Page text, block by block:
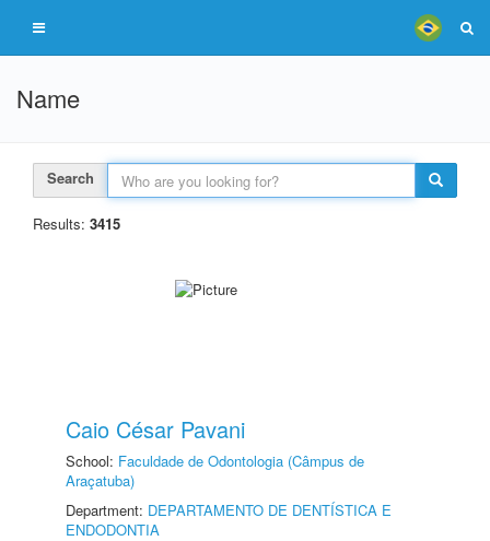
Name
Search
Results: 3415
Caio César Pavani
School: Faculdade de Odontologia (Câmpus de
Araçatuba)
Department: DEPARTAMENTO DE DENTÍSTICA E
ENDODONTIA